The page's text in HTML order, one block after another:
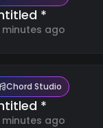
*
minutes ago
Chord Studio
*
minutes ago